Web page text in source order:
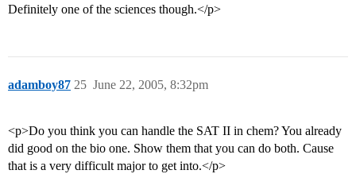
Definitely one of the sciences though.</p>
adamboy87 June 22, 2005, 8:32pm
25
<p>Do you think you can handle the SAT II in chem? You already
did good on the bio one. Show them that you can do both. Cause
that is a very difficult major to get into.</p>